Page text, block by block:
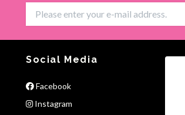
Social Media
Facebook
Instagram